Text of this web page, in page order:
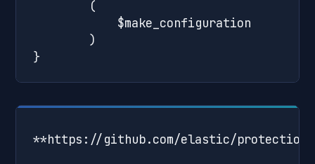
**https://github.com/elastic/protections-